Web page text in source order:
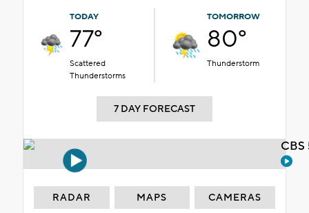
TODAY
77°
Scattered
Thunderstorms
TOMORROW
80°
Thunderstorm
7 DAY FORECAST
RADAR MAPS CAMERAS